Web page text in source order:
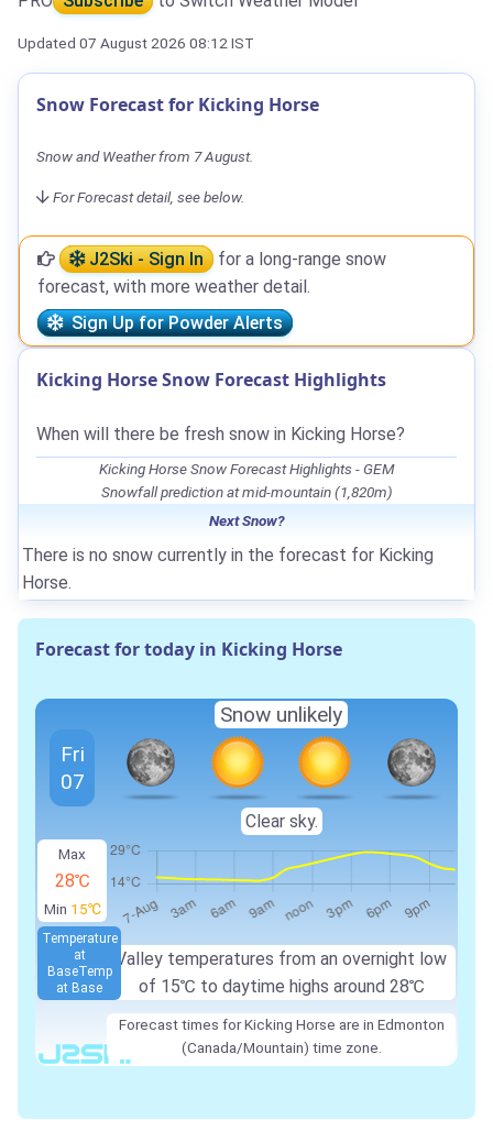
Updated 07 August 2026 08:12 IST
Snow Forecast for Kicking Horse
Snow and Weather from 7 August.
For Forecast detail, see below.
J2Ski - Sign In
for a long-range snow
forecast, with more weather detail.
Sign Up for Powder Alerts
Kicking Horse Snow Forecast Highlights
When will there be fresh snow in Kicking Horse?
Kicking Horse Snow Forecast Highlights - GEM
Snowfall prediction at mid-mountain (1,820m)
Next Snow?
There is no snow currently in the forecast for Kicking
Horse.
Forecast for today in Kicking Horse
Max
28℃
Min 15℃
Valley temperatures from an overnight low
of 15℃ to daytime highs around 28℃
Temperature
at
BaseTemp
at Base
Fri
07
Snow unlikely
Clear sky.
Forecast times for Kicking Horse are in Edmonton
(Canada/Mountain) time zone.